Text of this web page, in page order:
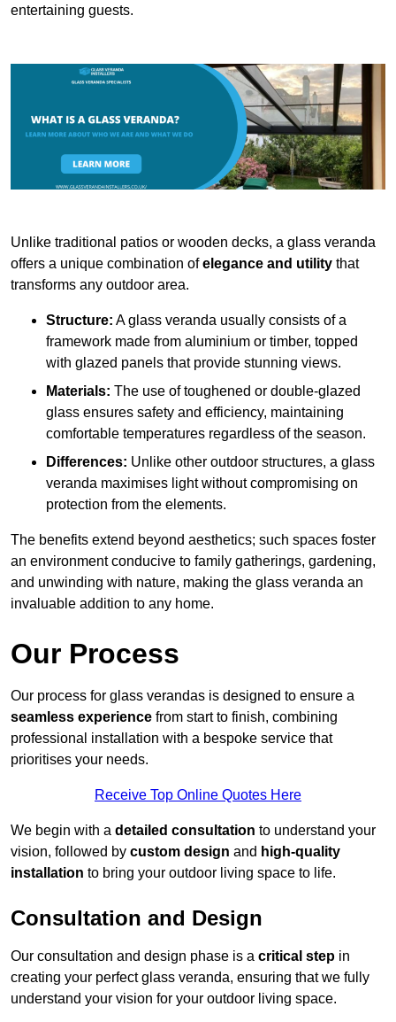
entertaining guests.
Unlike traditional patios or wooden decks, a glass veranda
offers a unique combination ofelegance and utility that
transforms any outdoor area.
Structure: A glass veranda usually consists of a
framework made from aluminium or timber, topped
with glazed panels that provide stunning views.
Materials: The use of toughened or double-glazed
glass ensures safety and efficiency, maintaining
comfortable temperatures regardless of the season.
Differences: Unlike other outdoor structures, a glass
veranda maximises light without compromising on
protection from the elements.
The benefits extend beyond aesthetics; such spaces foster
an environment conducive to family gatherings, gardening,
and unwinding with nature, making the glass veranda an
invaluable addition to any home.
Our Process
Our process for glass verandas is designed to ensure a
seamless experience from start to finish, combining
professional installation with a bespoke service that
prioritises your needs.
Receive Top Online Quotes Here
We begin with a detailed consultation to understand your
vision, followed by custom design and high-quality
installation to bring your outdoor living space to life.
Consultation and Design
Our consultation and design phase is a critical step in
creating your perfect glass veranda, ensuring that we fully
understand your vision for your outdoor living space.